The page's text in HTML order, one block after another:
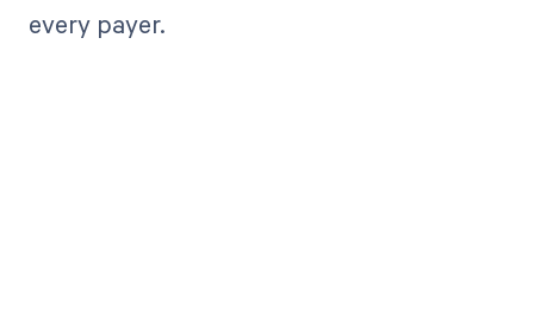
every payer.